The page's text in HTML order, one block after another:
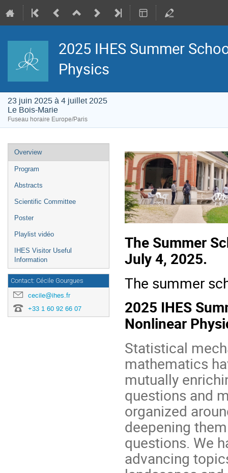
2025 IHES Summer
Physics
23 juin 2025 à 4 juillet 2025
Le Bois-Marie
Fuseau horaire Europe/Paris
de
l'événement
Overview
Program
Abstracts
Scientific Committee
Poster
Playlist vidéo
IHES Visitor Useful
Information
Contact: Cécile Gourgues
cecile@ihes.fr
+33 1 60 92 66 07
The Summer
July 4, 2025.
The summer
2025 IHES
Nonlinear
Statistical
mathematics
mutually
questions and
organized
deepening
questions. We
advancing